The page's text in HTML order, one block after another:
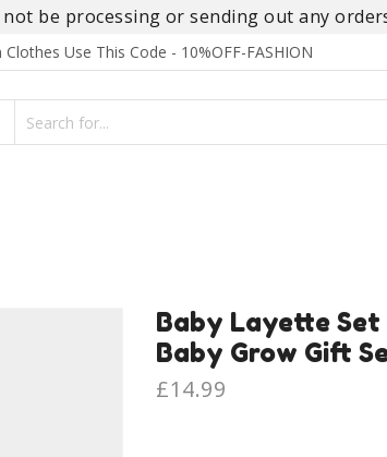
be processing or sending out any
Use This Code - 10%OFF-FASHION
Baby Layette Set
Baby Grow Gift
£14.99